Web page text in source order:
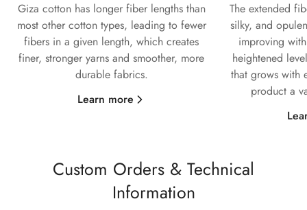
Giza cotton has longer fiber lengths than
most other cotton types, leading to fewer
fibers in a given length, which creates
finer, stronger yarns and smoother, more
durable fabrics.
Learn more
The extended
silky, and
improving
heightened
that grows with
product a
Custom Orders & Technical
Information